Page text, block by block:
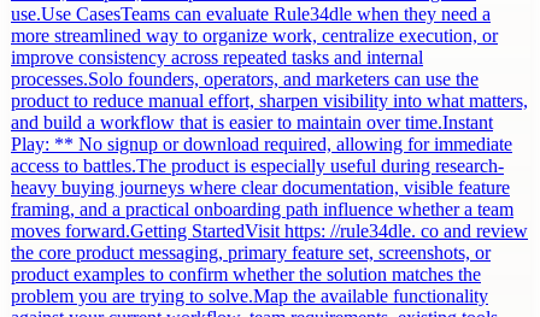
use.Use CasesTeams can evaluate Rule34dle when they need a
more streamlined way to organize work, centralize execution, or
improve consistency across repeated tasks and internal
processes.Solo founders, operators, and marketers can use the
product to reduce manual effort, sharpen visibility into what matters,
and build a workflow that is easier to maintain over time.Instant
Play: ** No signup or download required, allowing for immediate
access to battles.The product is especially useful during research-
heavy buying journeys where clear documentation, visible feature
framing, and a practical onboarding path influence whether a team
moves forward.Getting StartedVisit https: //rule34dle. co and review
the core product messaging, primary feature set, screenshots, or
product examples to confirm whether the solution matches the
problem you are trying to solve.Map the available functionality